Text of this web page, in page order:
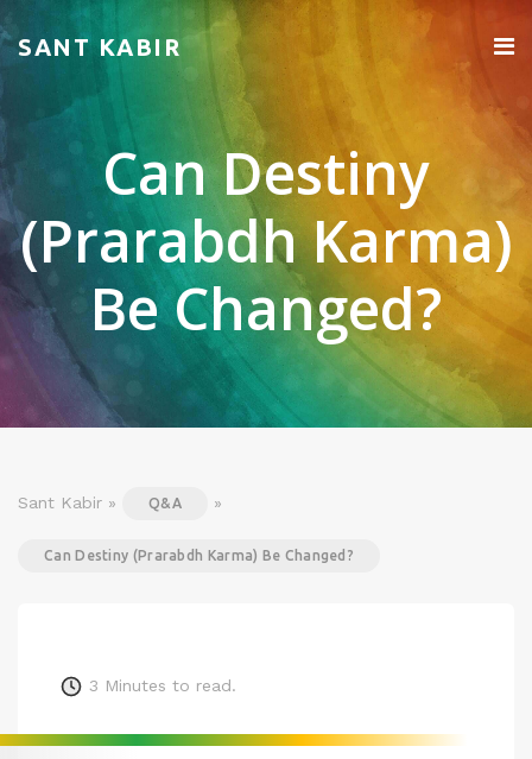
SANT KABIR
Can Destiny
(Prarabdh Karma)
Be Changed?
Sant Kabir » Q&A »
Can Destiny (Prarabdh Karma) Be Changed?
3 Minutes to read.